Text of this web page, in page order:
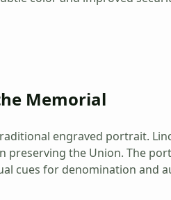
Memorial
engraved portrait.
preserving the Union. The
cues for denomination and